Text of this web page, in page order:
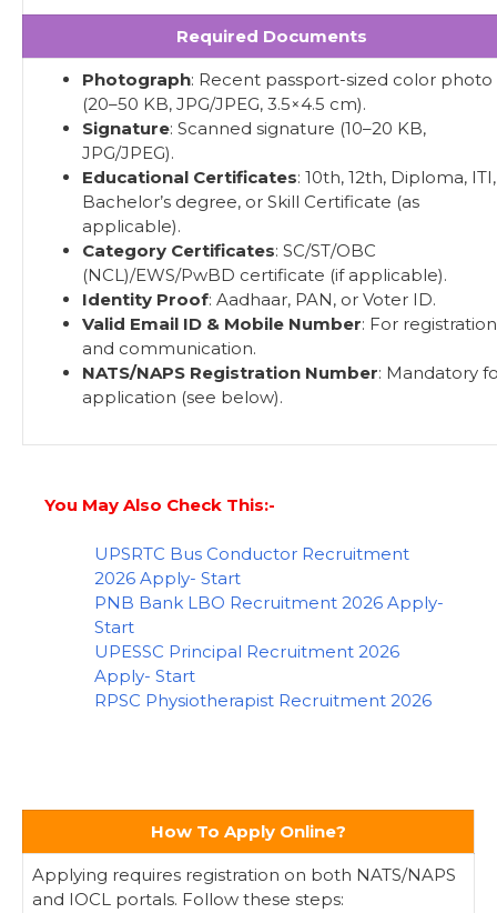
Required Documents
Photograph: Recent passport-sized color photo
(20–50 KB, JPG/JPEG, 3.5×4.5 cm).
Signature: Scanned signature (10–20 KB,
JPG/JPEG).
Educational Certificates: 10th, 12th, Diploma, ITI,
Bachelor’s degree, or Skill Certificate (as
applicable).
Category Certificates: SC/ST/OBC
(NCL)/EWS/PwBD certificate (if applicable).
Identity Proof: Aadhaar, PAN, or Voter ID.
Valid Email ID & Mobile Number: For registration
and communication.
NATS/NAPS Registration Number: Mandatory
application (see below).
You May Also Check This:-
UPSRTC Bus Conductor Recruitment
2026 Apply- Start
PNB Bank LBO Recruitment 2026 Apply-
Start
UPESSC Principal Recruitment 2026
Apply- Start
RPSC Physiotherapist Recruitment 2026
How To Apply Online?
Applying requires registration on both NATS/NAPS
and IOCL portals. Follow these steps: